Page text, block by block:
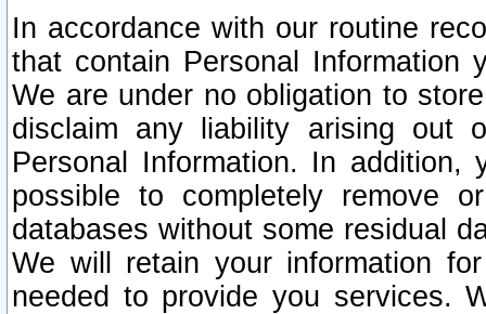
In accordance with our routine
that contain Personal Information
We are under no obligation to
disclaim any liability arising out
Personal Information. In
possible to completely remove
databases without some residual
We will retain your information
needed to provide you services.